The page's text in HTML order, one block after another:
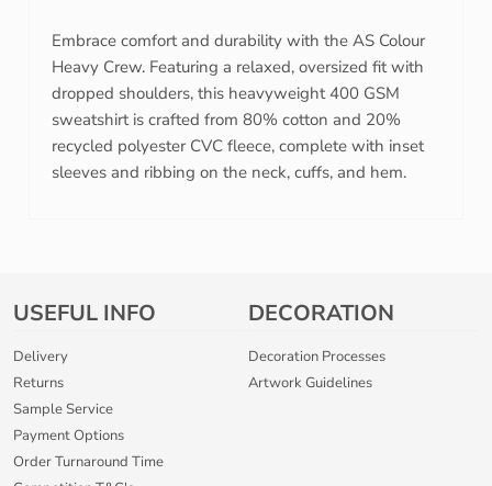
Embrace comfort and durability with the AS Colour
Heavy Crew. Featuring a relaxed, oversized fit with
dropped shoulders, this heavyweight 400 GSM
sweatshirt is crafted from 80% cotton and 20%
recycled polyester CVC fleece, complete with inset
sleeves and ribbing on the neck, cuffs, and hem.
USEFUL INFO
Delivery
Returns
Sample Service
Payment Options
Order Turnaround Time
DECORATION
Decoration Processes
Artwork Guidelines